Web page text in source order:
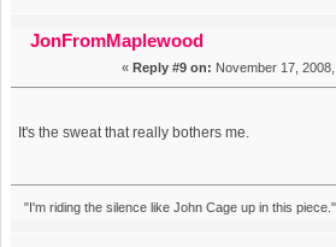
JonFromMaplewood
« Reply #9 on: November 17,
It's the sweat that really bothers me.
"I'm riding the silence like John Cage up in this